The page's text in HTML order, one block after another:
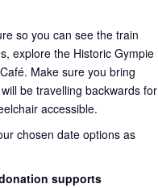
so you can see the train
explore the Historic Gympie
Make sure you bring
be travelling backwards for
accessible.
chosen date options as
supports